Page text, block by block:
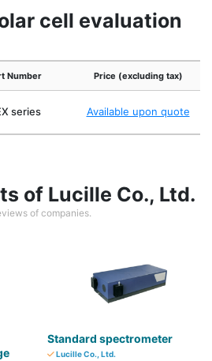
cell evaluation
Number Price (excluding tax)
series Available upon quote
of Lucille Co., Ltd.
of companies.
Standard spectrometer
Lucille Co., Ltd.